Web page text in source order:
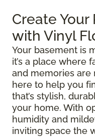
Create
with Vinyl
Your basement is
it’s a place where
and memories are
here to help you
that’s stylish,
your home. With
humidity and
inviting space the